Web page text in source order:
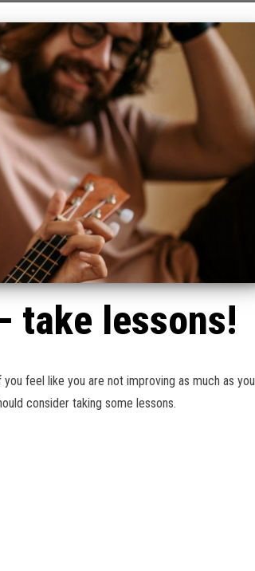
take lessons!
feel like you are not improving as much as you
consider taking some lessons.